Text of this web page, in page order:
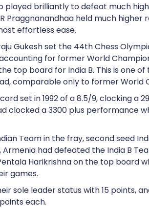
played brilliantly to defeat much
Praggnanandhaa held much higher
effortless ease.
Gukesh set the 44th Chess
for former World
top board for India B. This is one
comparable only to former World
set in 1992 of a 8.5/9, clocking a
clocked a 3300 plus performance
Team in the fray, second seed
had defeated the India B
Harikrishna on the top board
games.
sole leader status with 15 points,
each.